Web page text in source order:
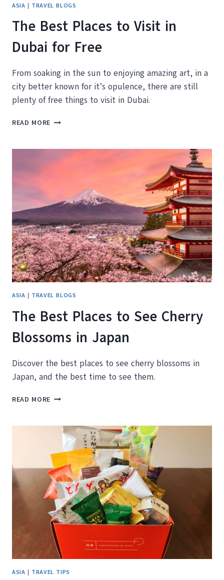
ASIA | TRAVEL BLOGS
The Best Places to Visit in
Dubai for Free
From soaking in the sun to enjoying amazing art, in a
city better known for it’s opulence, there are still
plenty of free things to visit in Dubai.
READ MORE THE
TO
VISIT
FREE
ASIA | TRAVEL BLOGS
The Best Places to See Cherry
Blossoms in Japan
Discover the best places to see cherry blossoms in
Japan, and the best time to see them.
READ MORE THE
TO
CHERRY
BLOSSOMS
IN
JAPAN
ASIA | TRAVEL TIPS